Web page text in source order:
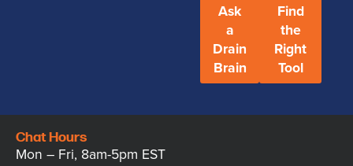
Ask
a
Drain
Brain
Find
the
Right
Tool
Chat Hours
Mon – Fri, 8am-5pm EST